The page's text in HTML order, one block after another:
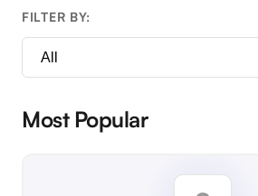
FILTER BY:
Most Popular